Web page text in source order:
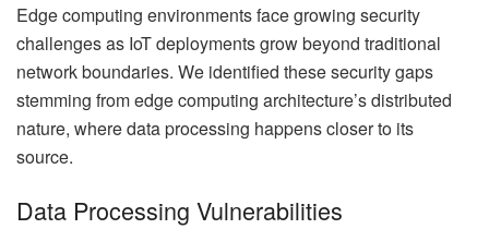
Edge computing environments face growing security
challenges as IoT deployments grow beyond traditional
network boundaries. We identified these security gaps
stemming from edge computing architecture’s distributed
nature, where data processing happens closer to its
source.
Data Processing Vulnerabilities